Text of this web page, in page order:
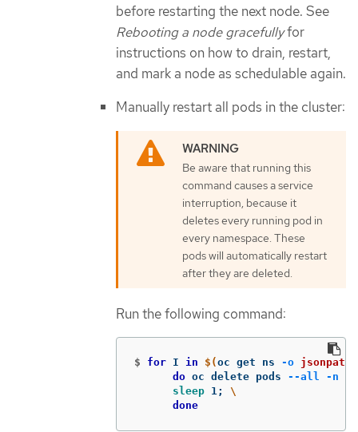
before restarting the next node. See
Rebooting a node gracefullyfor
instructions on how to drain, restart,
and mark a node as schedulable again.
Manually restart all pods in the cluster:
Be aware that running this
command causes a service
interruption, because it
deletes every running pod in
every namespace. These
pods will automatically restart
after they are deleted.
Run the following command:
$ for I in $(oc get ns -o jsonpath
do oc delete pods --all -n
sleep 1;
\
done